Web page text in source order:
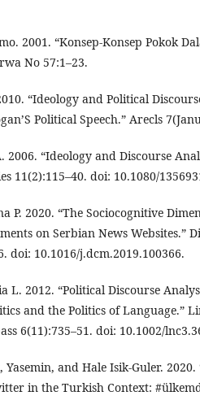
2001. “Konsep-Konsep Pokok
No 57:1–23.
“Ideology and Political
Political Speech.” Arecls
2006. “Ideology and Discourse
11(2):115–40. doi: 10.1080/
P. 2020. “The Sociocognitive
on Serbian News Websites.”
doi: 10.1016/j.dcm.2019.100366.
L. 2012. “Political Discourse
and the Politics of Language.”
6(11):735–51. doi: 10.1002/
and Hale Isik-Guler. 2020.
in the Turkish Context: